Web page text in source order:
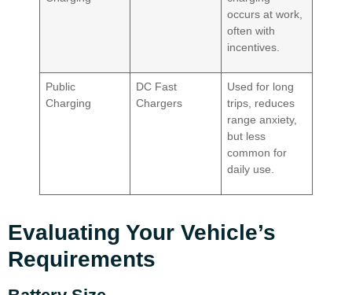
occurs at work,
often with
incentives.
Public
Charging
DC Fast
Chargers
Used for long
trips, reduces
range anxiety,
but less
common for
daily use.
Evaluating Your Vehicle’s
Requirements